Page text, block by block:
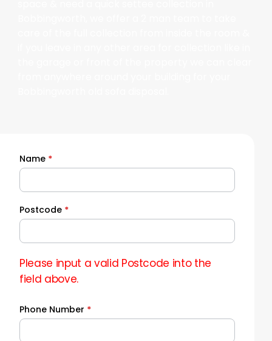
Quick
Quote
Name *
Postcode *
Please input a valid Postcode into the
field above.
Phone Number *